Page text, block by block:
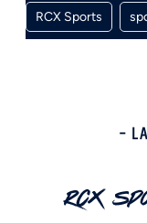
RCX Sports
–
RCX